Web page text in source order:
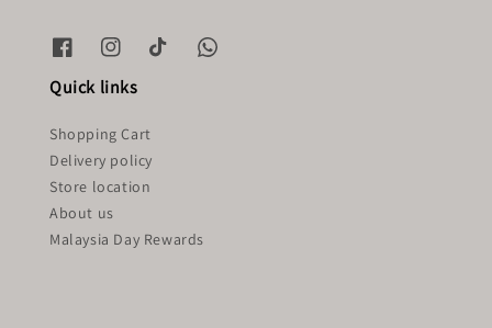
Quick links
Shopping Cart
Delivery policy
Store location
About us
Malaysia Day Rewards